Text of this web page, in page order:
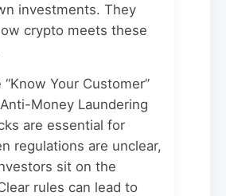
investments. They
crypto meets these
Your Customer”
Money Laundering
are essential for
regulations are unclear,
sit on the
rules can lead to